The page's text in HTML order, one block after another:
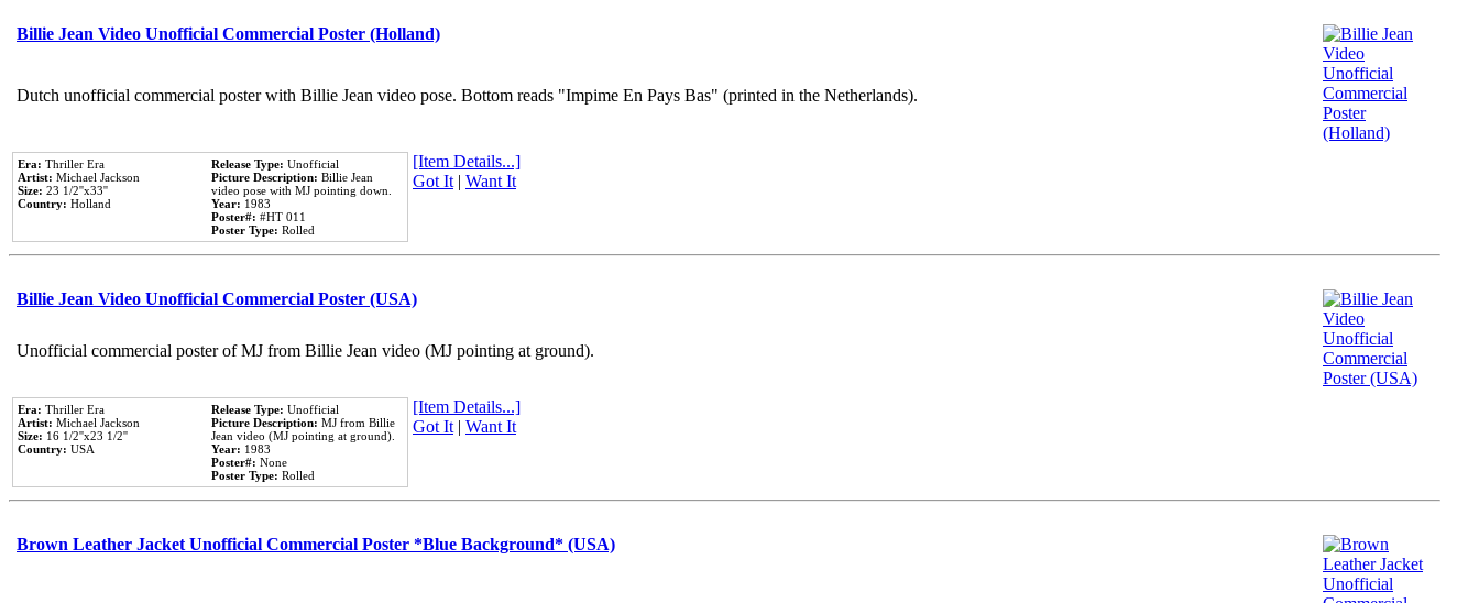
Billie Jean Video Unofficial Commercial Poster (Holland)
Dutch unofficial commercial poster with Billie Jean video pose. Bottom reads "Impime En Pays Bas" (printed in the Netherlands).
Era: Thriller Era
Artist: Michael Jackson
Size: 23 1/2''x33''
Country: Holland
Release Type: Unofficial
Picture Description: Billie Jean
video pose with MJ pointing down.
Year: 1983
Poster#: #HT 011
Poster Type: Rolled
[Item Details...]
Got It| Want It
Billie Jean Video Unofficial Commercial Poster (USA)
Unofficial commercial poster of MJ from Billie Jean video (MJ pointing at ground).
Era: Thriller Era
Artist: Michael Jackson
Size: 16 1/2''x23 1/2''
Country: USA
Release Type: Unofficial
Picture Description: MJ from Billie
Jean video (MJ pointing at ground).
Year: 1983
Poster#: None
Poster Type: Rolled
[Item Details...]
Got It| Want It
Brown Leather Jacket Unofficial Commercial Poster *Blue Background* (USA)